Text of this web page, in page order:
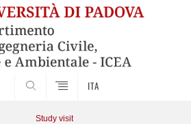
ITA
Study visit